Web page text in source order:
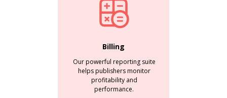
Billing
Our powerful reporting suite
helps publishers monitor
profitability and
performance.